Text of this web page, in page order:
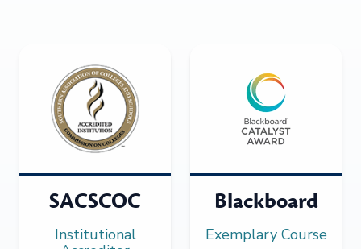
SACSCOC
Institutional
Blackboard
Exemplary Course